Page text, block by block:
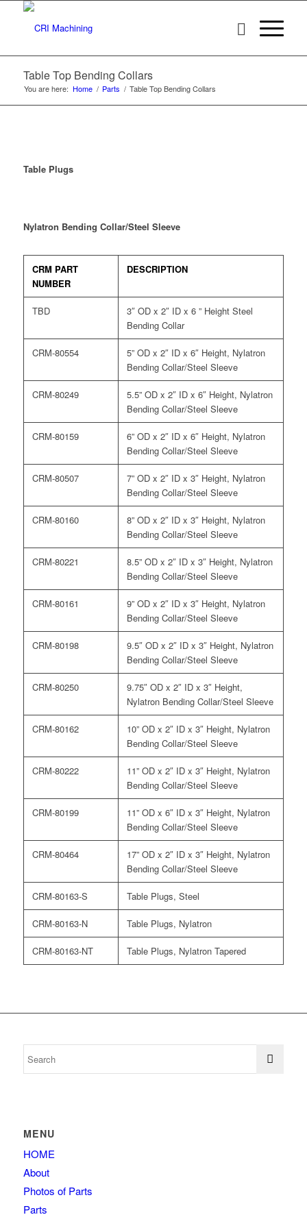
Table Top Bending Collars
You are here: Home / Parts / Table Top Bending Collars
Table Plugs
Nylatron Bending Collar/Steel Sleeve
CRM PART
NUMBER
DESCRIPTION
TBD
3″ OD x 2″ ID x 6 ” Height Steel
Bending Collar
CRM-80554
5” OD x 2″ ID x 6″ Height, Nylatron
Bending Collar/Steel Sleeve
CRM-80249
5.5” OD x 2″ ID x 6″ Height, Nylatron
Bending Collar/Steel Sleeve
CRM-80159
6” OD x 2″ ID x 6″ Height, Nylatron
Bending Collar/Steel Sleeve
CRM-80507
7” OD x 2″ ID x 3″ Height, Nylatron
Bending Collar/Steel Sleeve
CRM-80160
8” OD x 2″ ID x 3″ Height, Nylatron
Bending Collar/Steel Sleeve
CRM-80221
8.5” OD x 2″ ID x 3″ Height, Nylatron
Bending Collar/Steel Sleeve
CRM-80161
9” OD x 2″ ID x 3″ Height, Nylatron
Bending Collar/Steel Sleeve
CRM-80198
9.5″ OD x 2″ ID x 3″ Height, Nylatron
Bending Collar/Steel Sleeve
CRM-80250
9.75″ OD x 2″ ID x 3″ Height,
Nylatron Bending Collar/Steel Sleeve
CRM-80162
10” OD x 2″ ID x 3″ Height, Nylatron
Bending Collar/Steel Sleeve
CRM-80222
11” OD x 2″ ID x 3″ Height, Nylatron
Bending Collar/Steel Sleeve
CRM-80199
11” OD x 6″ ID x 3″ Height, Nylatron
Bending Collar/Steel Sleeve
CRM-80464
17” OD x 2″ ID x 3″ Height, Nylatron
Bending Collar/Steel Sleeve
CRM-80163-S Table Plugs, Steel
CRM-80163-N Table Plugs, Nylatron
CRM-80163-NT Table Plugs, Nylatron Tapered
MENU
HOME
About
Photos of Parts
Parts